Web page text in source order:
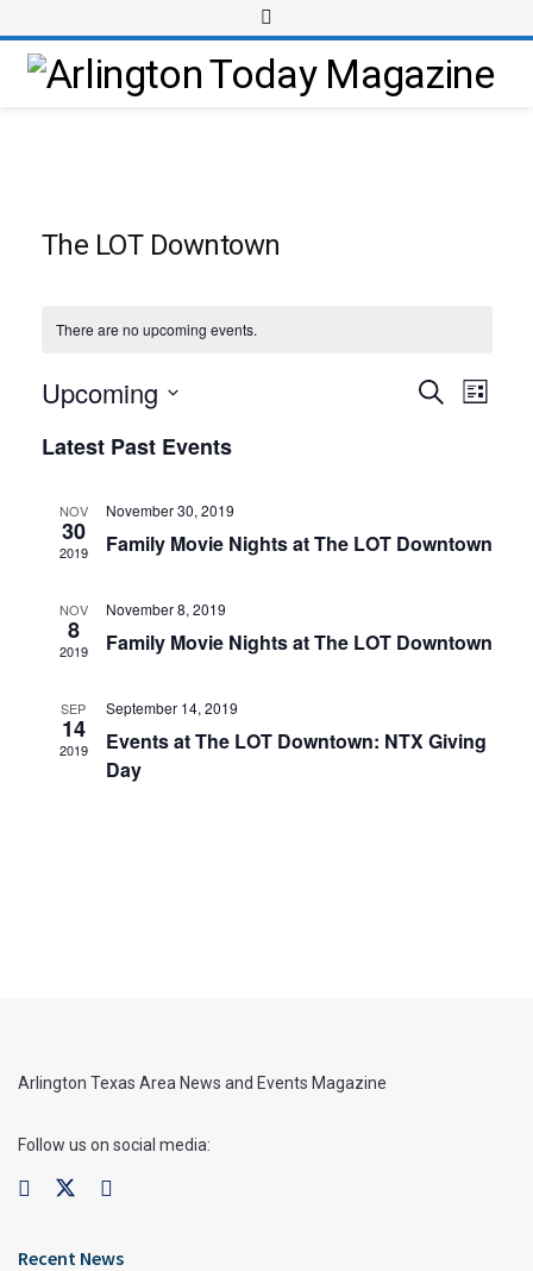
The LOT Downtown
There are no upcoming events.
Events
SearchEvent
List
Upcoming
date.
Latest Past Events
NOV
30
2019
November 30, 2019
Family Movie Nights at The LOT Downtown
NOV
8
2019
November 8, 2019
Family Movie Nights at The LOT Downtown
SEP
14
2019
September 14, 2019
Events at The LOT Downtown: NTX Giving
Day
Arlington Texas Area News and Events Magazine
Follow us on social media:
Recent News